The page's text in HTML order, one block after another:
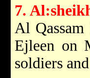
7.
Al
Ejleen on
soldiers